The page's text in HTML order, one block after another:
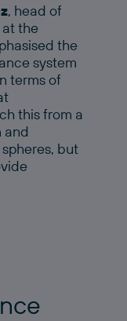
, head of
the
the
system
terms of
this from a
and
but